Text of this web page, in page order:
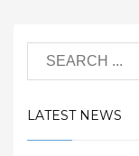
LATEST NEWS